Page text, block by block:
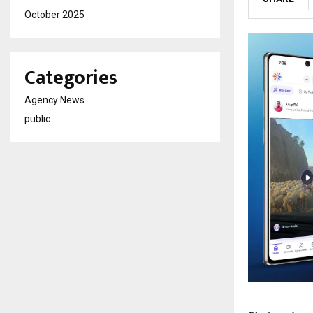
October 2025
Categories
Agency News
public